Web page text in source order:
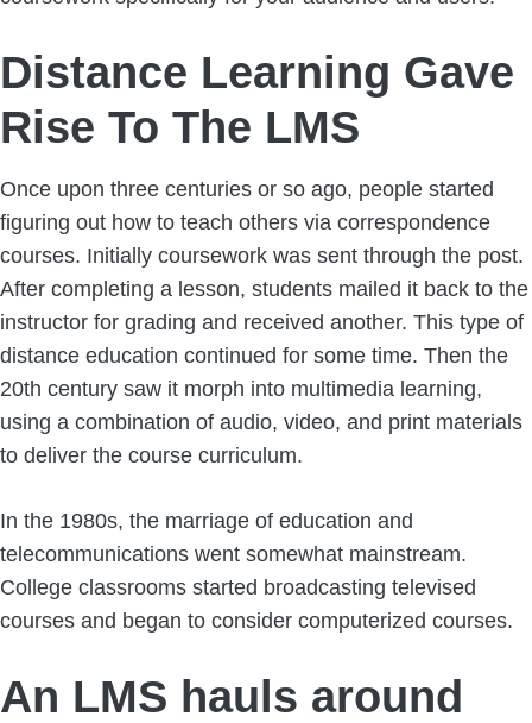
Distance Learning Gave
Rise To The LMS
Once upon three centuries or so ago, people started
figuring out how to teach others via correspondence
courses. Initially coursework was sent through the post.
After completing a lesson, students mailed it back to the
instructor for grading and received another. This type of
distance education continued for some time. Then the
20th century saw it morph into multimedia learning,
using a combination of audio, video, and print materials
to deliver the course curriculum.
In the 1980s, the marriage of education and
telecommunications went somewhat mainstream.
College classrooms started broadcasting televised
courses and began to consider computerized courses.
An LMS hauls around